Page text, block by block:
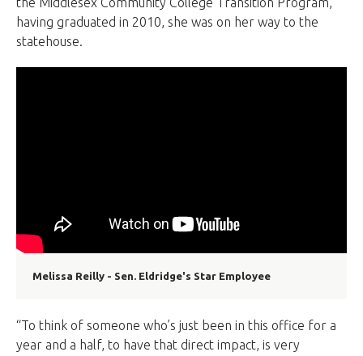
having graduated in 2010, she was on her way to the
statehouse.
Melissa Reilly - Sen. Eldridge's Star Employee
“To think of someone who’s just been in this office for a
year and a half, to have that direct impact, is very